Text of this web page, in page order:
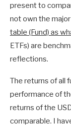
present to
not own the
table (Fund) as
ETFs) are
reflections.
The returns of all
performance of
returns of the
comparable. I